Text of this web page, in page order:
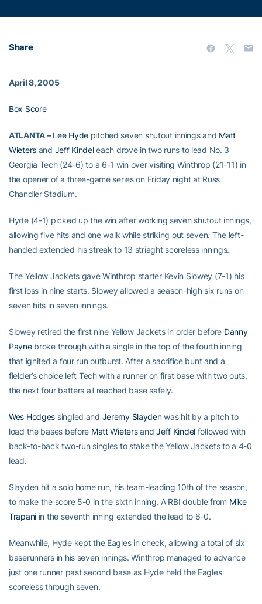
Share
April 8, 2005
Box Score
ATLANTA – Lee Hydepitched seven shutout innings and Matt
Wieters and Jeff Kindeleach drove in two runs to lead No. 3
Georgia Tech (24-6) to a 6-1 win over visiting Winthrop (21-11) in
the opener of a three-game series on Friday night at Russ
Chandler Stadium.
Hyde (4-1) picked up the win after working seven shutout innings,
allowing five hits and one walk while striking out seven. The left-
handed extended his streak to 13 striaght scoreless innings.
The Yellow Jackets gave Winthrop starter Kevin Slowey (7-1) his
first loss in nine starts. Slowey allowed a season-high six runs on
seven hits in seven innings.
Slowey retired the first nine Yellow Jackets in order before Danny
Paynebroke through with a single in the top of the fourth inning
that ignited a four run outburst. After a sacrifice bunt and a
fielder’s choice left Tech with a runner on first base with two outs,
the next four batters all reached base safely.
Wes Hodges singled and Jeremy Slaydenwas hit by a pitch to
load the bases before Matt WietersandJeff Kindel followed with
back-to-back two-run singles to stake the Yellow Jackets to a 4-0
lead.
Slayden hit a solo home run, his team-leading 10th of the season,
to make the score 5-0 in the sixth inning. A RBI double from Mike
Trapani in the seventh inning extended the lead to 6-0.
Meanwhile, Hyde kept the Eagles in check, allowing a total of six
baserunners in his seven innings. Winthrop managed to advance
just one runner past second base as Hyde held the Eagles
scoreless through seven.